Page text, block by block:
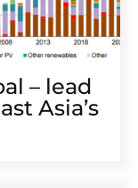
– lead
Asia’s